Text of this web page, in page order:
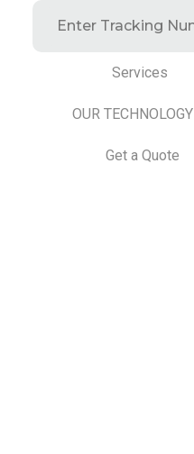
Services
OUR TECHNOLOGY
Get a Quote